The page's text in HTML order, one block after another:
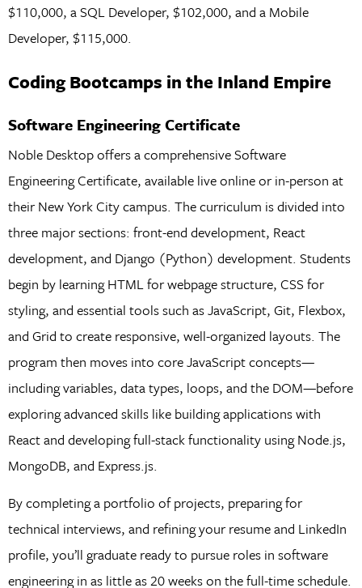
$110,000, a SQL Developer, $102,000, and a Mobile
Developer, $115,000.
Coding Bootcamps in the Inland Empire
Software Engineering Certificate
Noble Desktop offers a comprehensive Software
Engineering Certificate, available live online or in-person at
their New York City campus. The curriculum is divided into
three major sections: front-end development, React
development, and Django (Python) development. Students
begin by learning HTML for webpage structure, CSS for
styling, and essential tools such as JavaScript, Git, Flexbox,
and Grid to create responsive, well-organized layouts. The
program then moves into core JavaScript concepts—
including variables, data types, loops, and the DOM—before
exploring advanced skills like building applications with
React and developing full-stack functionality using Node.js,
MongoDB, and Express.js.
By completing a portfolio of projects, preparing for
technical interviews, and refining your resume and LinkedIn
profile, you’ll graduate ready to pursue roles in software
engineering in as little as 20 weeks on the full-time schedule.